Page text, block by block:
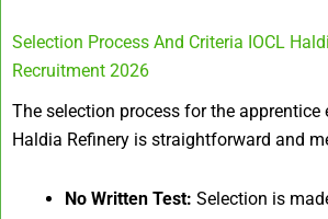
Selection Process And Criteria IOCL
Recruitment 2026
The selection process for the apprentice
Haldia Refinery is straightforward and
No Written Test: Selection is